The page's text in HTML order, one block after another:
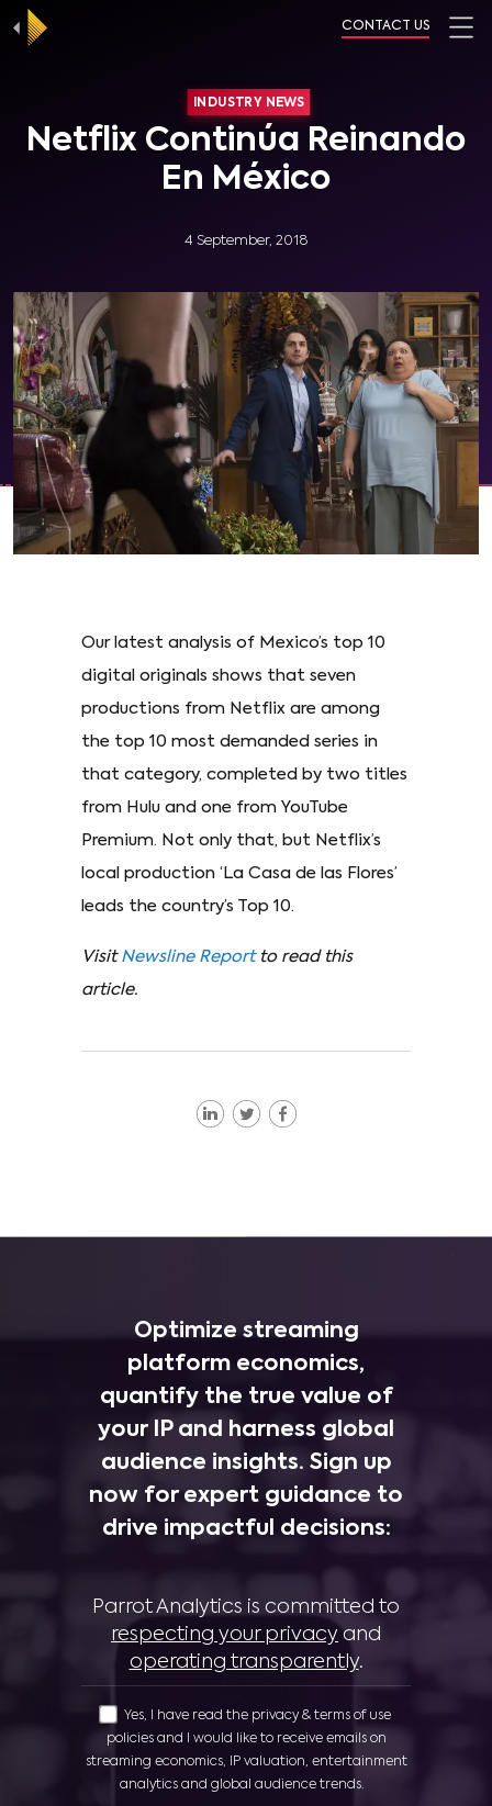
CONTACT US
INDUSTRY NEWS
Netflix Continúa Reinando
En México
4 September, 2018
Our latest analysis of Mexico’s top 10
digital originals shows that seven
productions from Netflix are among
the top 10 most demanded series in
that category, completed by two titles
from Hulu and one from YouTube
Premium. Not only that, but Netflix’s
local production ‘La Casa de las Flores’
leads the country’s Top 10.
Visit Newsline Report to read this
article.
Optimize streaming
platform economics,
quantify the true value of
your IP and harness global
audience insights. Sign up
now for expert guidance to
drive impactful decisions:
Parrot Analytics is committed to
respecting your privacy and
operating transparently.
Yes, I have read the privacy & terms of use
policies and I would like to receive emails on
streaming economics, IP valuation, entertainment
analytics and global audience trends.